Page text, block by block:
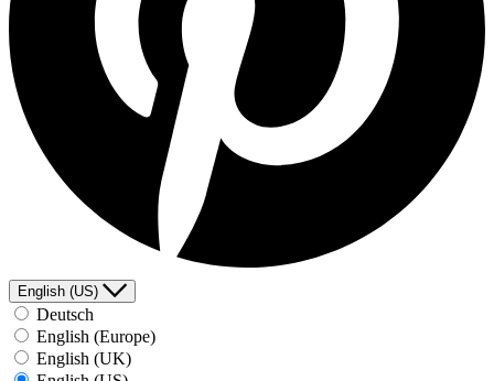
English (US)
Deutsch
English (Europe)
English (UK)